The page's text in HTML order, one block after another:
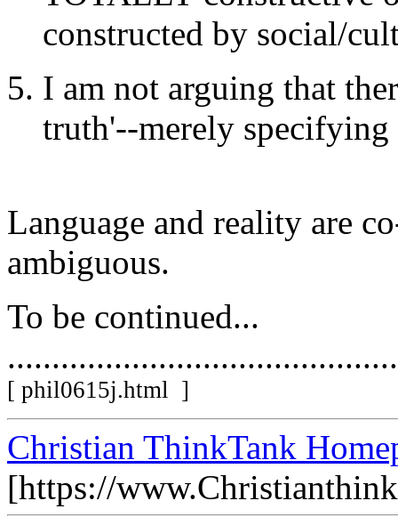
constructed by social/
I am not arguing that
truth'--merely specifying
Language and reality are
ambiguous.
To be continued...
[ phil0615j.html ]
Christian ThinkTank
[https://